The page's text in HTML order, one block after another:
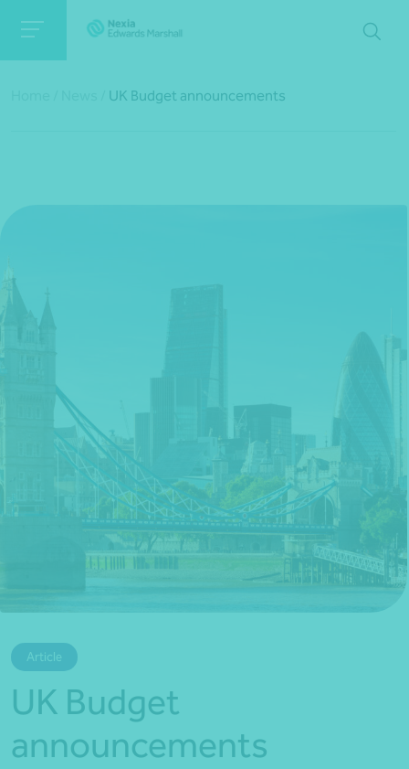
UK Budget announcements
Article
UK Budget
announcements